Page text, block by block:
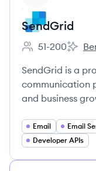
SendGrid
Employee count:
51-200
SendGrid is a
communication
and business
Email Email
Developer APIs